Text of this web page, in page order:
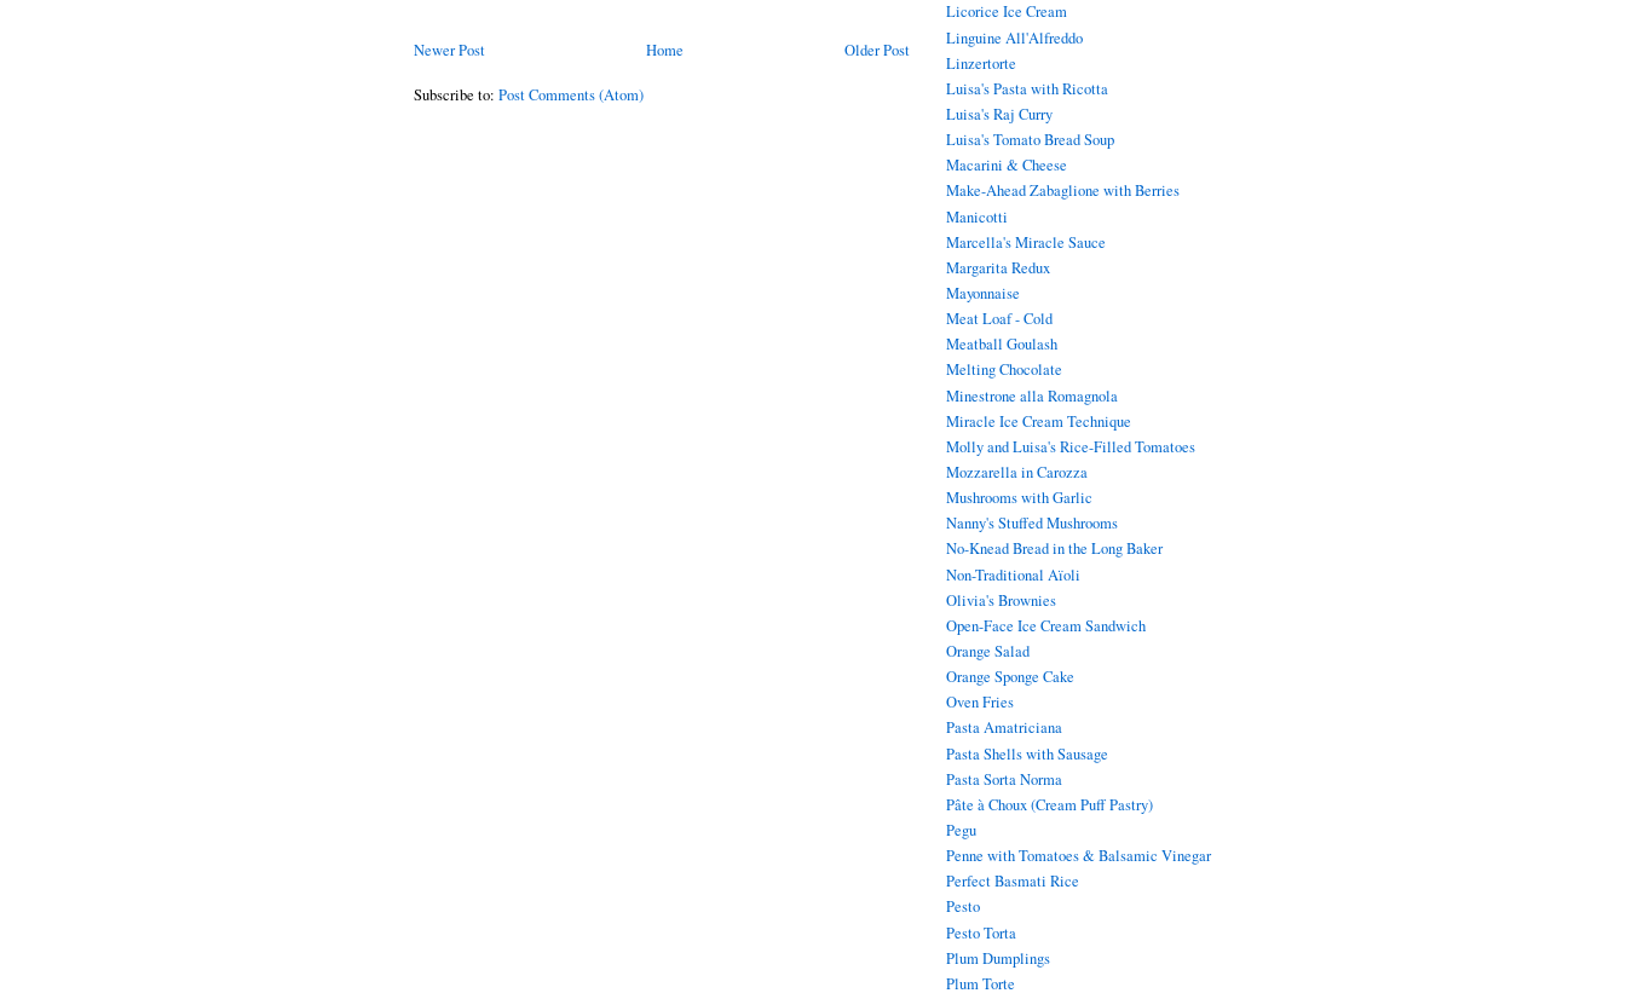
Newer Post Older Post
Home
Subscribe to: Post Comments (Atom)
Licorice Ice Cream
Linguine All'Alfreddo
Linzertorte
Luisa's Pasta with Ricotta
Luisa's Raj Curry
Luisa's Tomato Bread Soup
Macarini & Cheese
Make-Ahead Zabaglione with Berries
Manicotti
Marcella's Miracle Sauce
Margarita Redux
Mayonnaise
Meat Loaf - Cold
Meatball Goulash
Melting Chocolate
Minestrone alla Romagnola
Miracle Ice Cream Technique
Molly and Luisa's Rice-Filled Tomatoes
Mozzarella in Carozza
Mushrooms with Garlic
Nanny's Stuffed Mushrooms
No-Knead Bread in the Long Baker
Non-Traditional Aïoli
Olivia's Brownies
Open-Face Ice Cream Sandwich
Orange Salad
Orange Sponge Cake
Oven Fries
Pasta Amatriciana
Pasta Shells with Sausage
Pasta Sorta Norma
Pâte à Choux (Cream Puff Pastry)
Pegu
Penne with Tomatoes & Balsamic Vinegar
Perfect Basmati Rice
Pesto
Pesto Torta
Plum Dumplings
Plum Torte